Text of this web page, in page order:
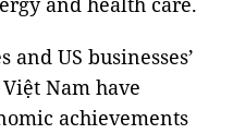
US businesses’
Nam have
achievements